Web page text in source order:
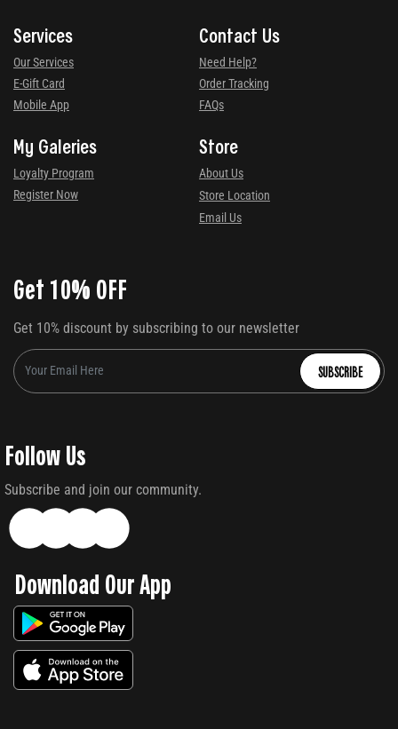
Services
Our Services
E-Gift Card
Mobile App
Contact Us
Need Help?
Order Tracking
FAQs
My Galeries
Loyalty Program
Register Now
Store
About Us
Store Location
Email Us
Get 10% OFF
Get 10% discount by subscribing to our newsletter
SUBSCRIBE
Follow Us
Subscribe and join our community.
Download Our App